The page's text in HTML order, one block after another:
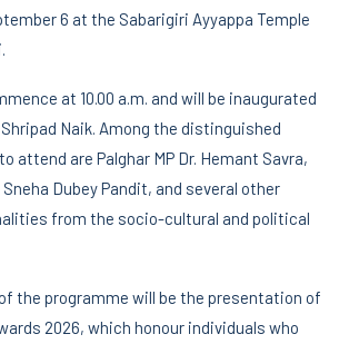
6 at the Sabarigiri Ayyappa Temple
at 10.00 a.m. and will be inaugurated
Naik. Among the distinguished
attend are Palghar MP Dr. Hemant Savra,
Dubey Pandit, and several other
from the socio-cultural and political
the programme will be the presentation of
2026, which honour individuals who